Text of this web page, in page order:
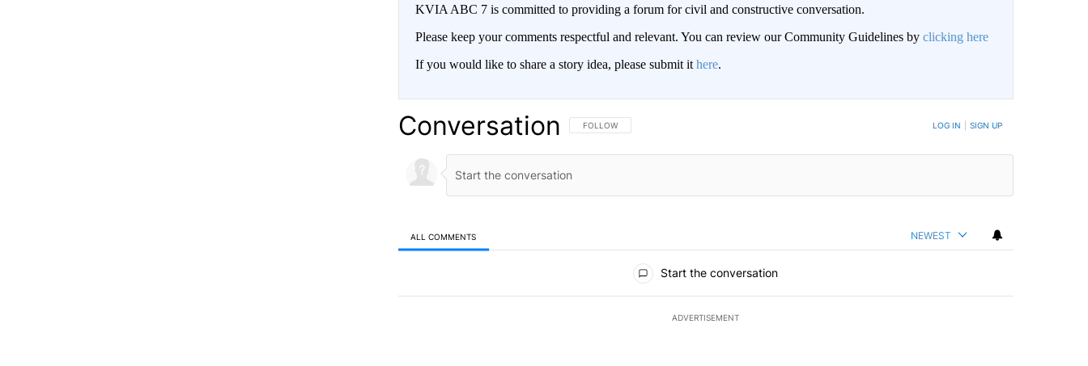
KVIA ABC 7 is committed to providing a forum for civil and constructive conversation.
Please keep your comments respectful and relevant. You can review our Community Guidelines by clicking here
If you would like to share a story idea, please submit it here.
Conversation FOLLOW THIS CONVERSATION TO BE NOTIFIED WHEN NEW COMMENTS ARE POSTED
FOLLOW LOG IN SIGN UP
ALL COMMENTS NEWEST
Start the conversation
ADVERTISEMENT